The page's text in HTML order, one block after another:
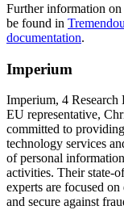
Further information on
be found in
documentation.
Imperium
Imperium, 4
EU representative,
committed to
technology services
of personal
activities. Their state-
experts are focused
and secure against